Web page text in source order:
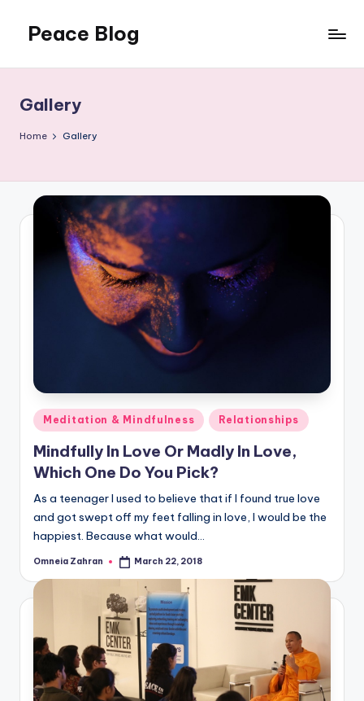
content
Peace Blog
Peace
Like
This
Gallery
Home Gallery
Posted
in
Meditation & Mindfulness Relationships
Mindfully In Love Or Madly In Love,
Which One Do You Pick?
As a teenager I used to believe that if I found true love
and got swept off my feet falling in love, I would be the
happiest. Because what would…
Posted
Omneia Zahran March 22, 2018